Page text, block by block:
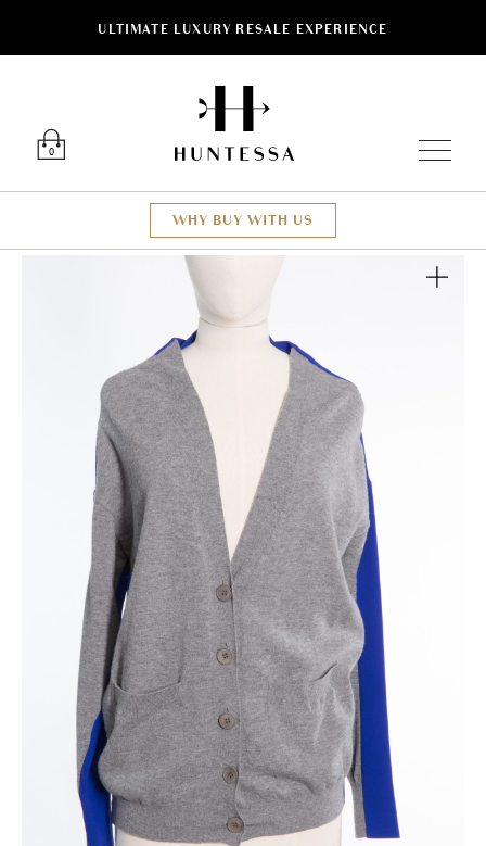
ULTIMATE LUXURY RESALE EXPERIENCE
0
WHY BUY WITH US